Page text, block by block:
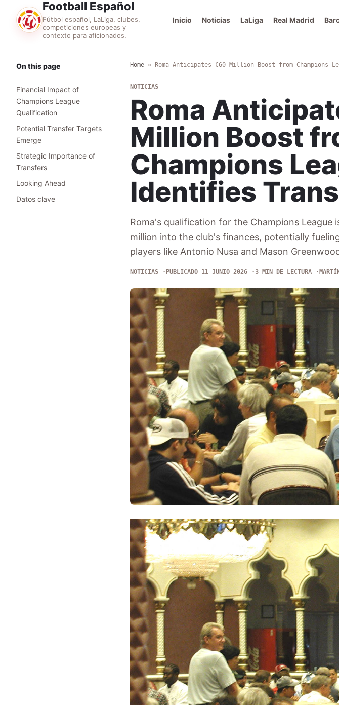
Football Español
Fútbol español, LaLiga, clubes,
competiciones europeas y
contexto para aficionados.
Inicio Noticias LaLiga Real Madrid
On this page
Financial Impact of
Champions League
Qualification
Potential Transfer Targets
Emerge
Strategic Importance of
Transfers
Looking Ahead
Datos clave
Home» Roma Anticipates €60 Million Boost from Champions
NOTICIAS
Roma
Million Boost
Champions
Identifies
Roma's qualification for the Champions
million into the club's finances, potentially
players like Antonio Nusa and Mason
NOTICIAS PUBLICADO 11 JUNIO 2026 3 MIN DE LECTURA